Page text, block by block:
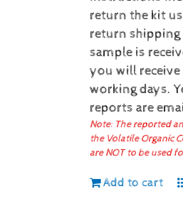
return the kit
return shipping
sample is
you will
working days.
reports are
Note: The reported
the Volatile Organic
are NOT to be used
Add to cart